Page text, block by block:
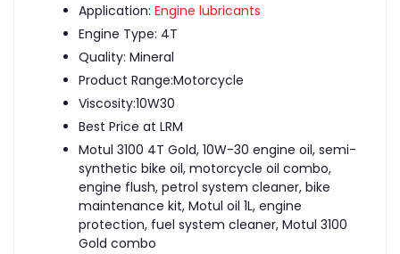
Application: Engine lubricants
Engine Type: 4T
Quality: Mineral
Product Range:Motorcycle
Viscosity:10W30
Best Price at LRM
Motul 3100 4T Gold, 10W-30 engine oil, semi-
synthetic bike oil, motorcycle oil combo,
engine flush, petrol system cleaner, bike
maintenance kit, Motul oil 1L, engine
protection, fuel system cleaner, Motul 3100
Gold combo